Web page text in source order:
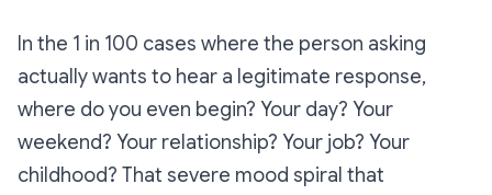
In the 1 in 100 cases where the person asking
actually wants to hear a legitimate response,
where do you even begin? Your day? Your
weekend? Your relationship? Your job? Your
childhood? That severe mood spiral that